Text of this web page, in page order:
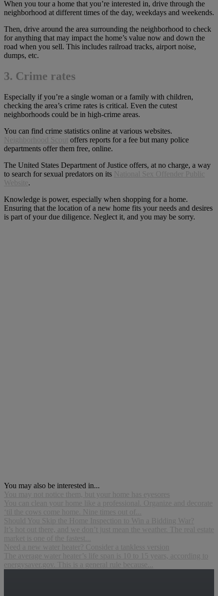
When you tour a home that you’re interested in, drive through the
neighborhood at different times of the day, weekdays and weekends.
Then, drive around the area surrounding the neighborhood to check
for anything that may impact the home’s value now and down the
road when you sell. This includes railroad tracks, airport noise,
dumps, etc.
3. Crime rates
Especially if you’re a single woman or a family with children,
checking the area’s crime rates is critical. Even the cutest
neighborhoods could be in high-crime areas.
You can find crime statistics online at various websites.
Neighborhood Scout
offers reports for a fee but many police
departments offer them free, online.
The United States Department of Justice offers, at no charge, a way
to search for sexual predators on its
National Sex Offender Public
Website.
Knowledge is power, especially when shopping for a home.
Ensuring that the location of a new home fits your needs and desires
is part of your due diligence. Neglect it, and you may be sorry.
You may also be interested in...
You may not notice them, but your home has eyesores
You can clean your home like a professional. Organize and decorate
‘til the cows come home. Nine times out of...
Should You Skip the Home Inspection to Win a Bidding War?
It’s hot out there, and we don’t just mean the weather. The real estate
market is one of the fastest...
Need a new water heater? Consider a tankless version
The average water heater’s life span is 10 to 15 years, according to
energysaver.gov. This is a general rule because...